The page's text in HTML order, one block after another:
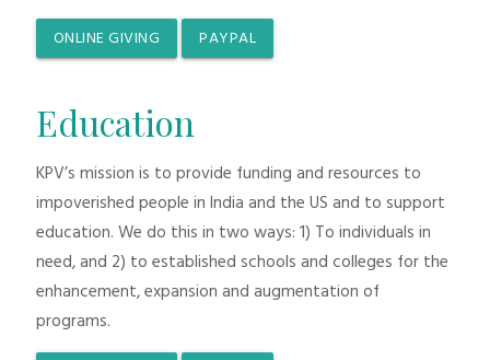
ONLINE GIVING PAYPAL
Education
KPV’s mission is to provide funding and resources to
impoverished people in India and the US and to support
education. We do this in two ways: 1) To individuals in
need, and 2) to established schools and colleges for the
enhancement, expansion and augmentation of
programs.